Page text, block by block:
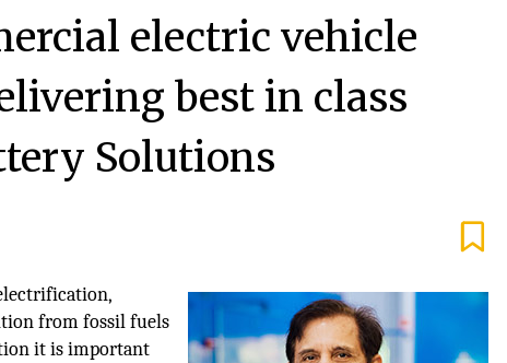
electric vehicle
best in class
Solutions
from fossil fuels
it is important